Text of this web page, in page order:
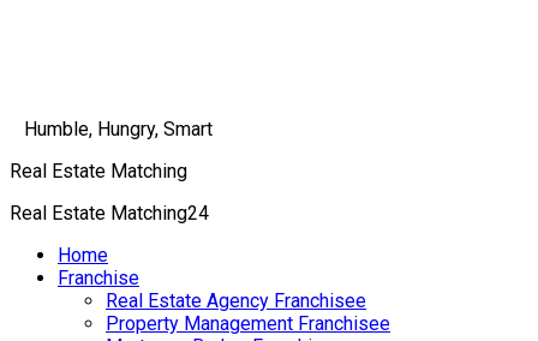
Humble, Hungry, Smart
Real Estate Matching
Real Estate Matching24
Home
Franchise
Real Estate Agency Franchisee
Property Management Franchisee